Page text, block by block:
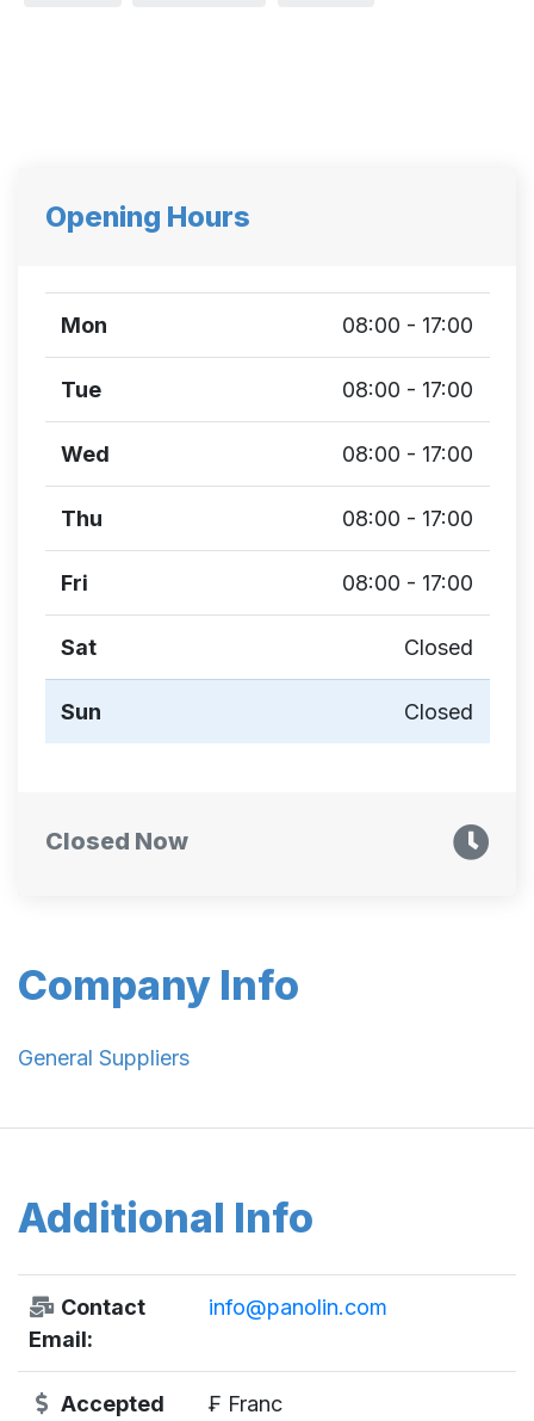
Company Info
General Suppliers
Additional Info
Contact
Email:
info@panolin.com
Accepted
₣ Franc
Opening Hours
Mon 08:00 - 17:00
Tue 08:00 - 17:00
Wed 08:00 - 17:00
Thu 08:00 - 17:00
Fri 08:00 - 17:00
Sat Closed
Sun Closed
Closed Now